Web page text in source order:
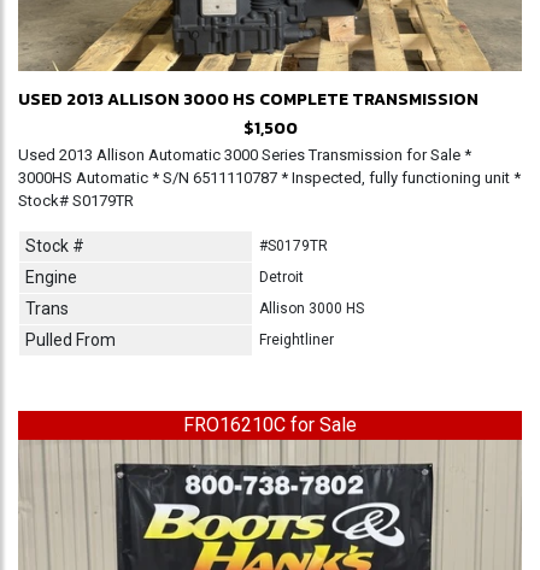
USED 2013 ALLISON 3000 HS COMPLETE TRANSMISSION
$1,500
Used 2013 Allison Automatic 3000 Series Transmission for Sale *
3000HS Automatic * S/N 6511110787 * Inspected, fully functioning unit *
Stock# S0179TR
Stock # #S0179TR
Engine Detroit
Trans Allison 3000 HS
Pulled From Freightliner
FRO16210C for Sale